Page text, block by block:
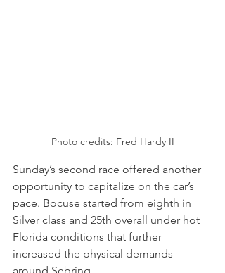
Photo credits: Fred Hardy II
Sunday’s second race offered another
opportunity to capitalize on the car’s
pace. Bocuse started from eighth in
Silver class and 25th overall under hot
Florida conditions that further
increased the physical demands